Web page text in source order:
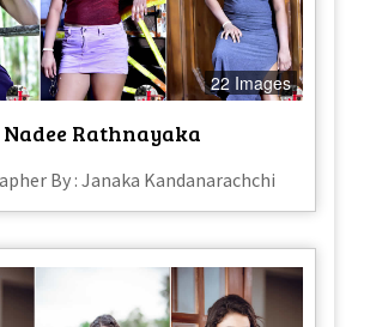
22 Images
Nadee Rathnayaka
By : Janaka Kandanarachchi